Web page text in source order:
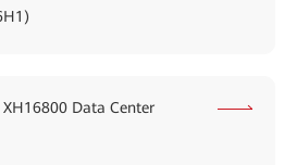
Data Center